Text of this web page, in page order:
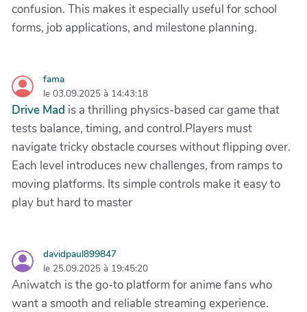
confusion. This makes it especially useful for school
forms, job applications, and milestone planning.
fama
le 03.09.2025 à 14:43:18
Drive Mad is a thrilling physics-based car game that
tests balance, timing, and control.Players must
navigate tricky obstacle courses without flipping over.
Each level introduces new challenges, from ramps to
moving platforms. Its simple controls make it easy to
play but hard to master
davidpaul899847
le 25.09.2025 à 19:45:20
Aniwatch is the go-to platform for anime fans who
want a smooth and reliable streaming experience.